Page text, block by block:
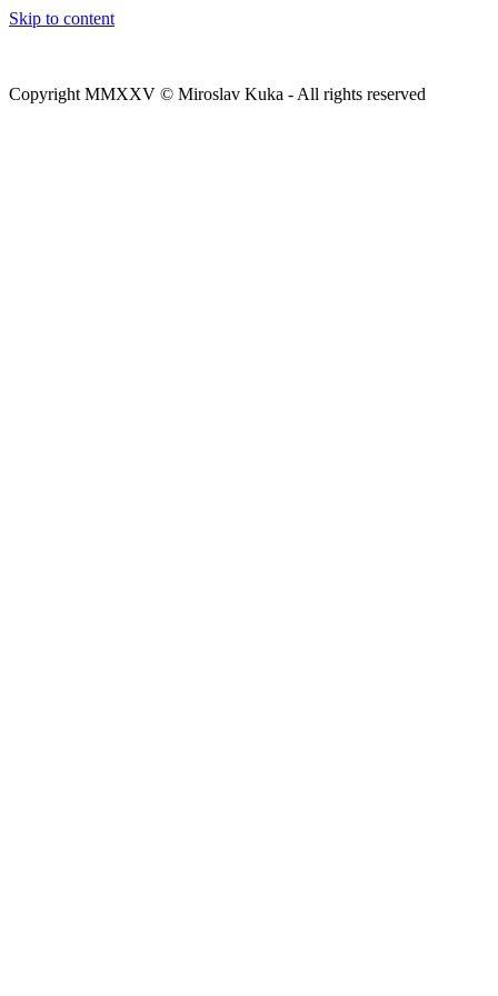
Skip to content
Copyright MMXXV © Miroslav Kuka - All rights reserved